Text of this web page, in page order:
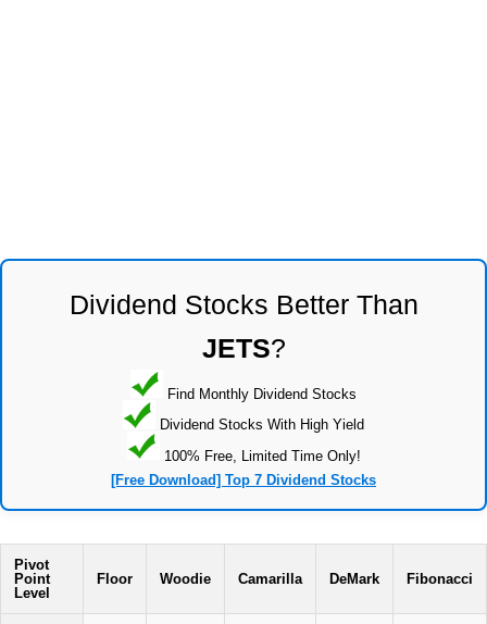
Dividend Stocks Better Than
JETS?
Find Monthly Dividend Stocks
Dividend Stocks With High Yield
100% Free, Limited Time Only!
[Free Download] Top 7 Dividend Stocks
Pivot
Point
Level
Floor Woodie Camarilla DeMark Fibonacci